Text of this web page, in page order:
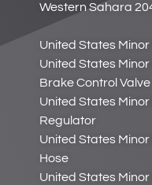
Western Sahara
United States
United States
Brake Control Valve
United States
Regulator
United States
Hose
United States